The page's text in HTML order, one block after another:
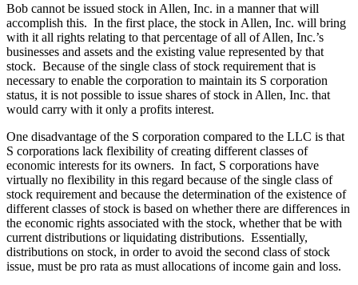
Bob cannot be issued stock in Allen, Inc. in a manner that will
accomplish this. In the first place, the stock in Allen, Inc. will bring
with it all rights relating to that percentage of all of Allen, Inc.’s
businesses and assets and the existing value represented by that
stock. Because of the single class of stock requirement that is
necessary to enable the corporation to maintain its S corporation
status, it is not possible to issue shares of stock in Allen, Inc. that
would carry with it only a profits interest.
One disadvantage of the S corporation compared to the LLC is that
S corporations lack flexibility of creating different classes of
economic interests for its owners. In fact, S corporations have
virtually no flexibility in this regard because of the single class of
stock requirement and because the determination of the existence of
different classes of stock is based on whether there are differences in
the economic rights associated with the stock, whether that be with
current distributions or liquidating distributions. Essentially,
distributions on stock, in order to avoid the second class of stock
issue, must be pro rata as must allocations of income gain and loss.